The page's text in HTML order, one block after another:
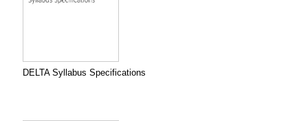
DELTA Syllabus Specifications